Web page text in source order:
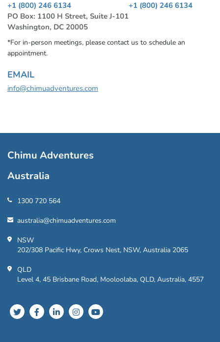
+1 (800) 246 6134
PO Box: 1100 H Street, Suite J-101
Washington, DC 20005
+1 (800) 246 6134
*For in-person meetings, please contact us to schedule an
appointment.
EMAIL
info@chimuadventures.com
Chimu Adventures
Australia
1300 720 564
australia@chimuadventures.com
NSW
202/308 Pacific Hwy, Crows Nest, NSW, Australia 2065
QLD
Level 4, 45 Brisbane Road, Mooloolaba, QLD, Australia, 4557